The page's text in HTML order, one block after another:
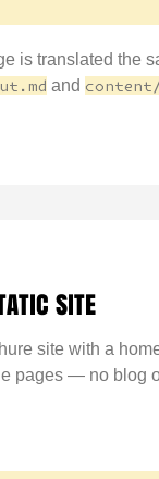
is translated the
and
SITE
site with a
pages — no blog